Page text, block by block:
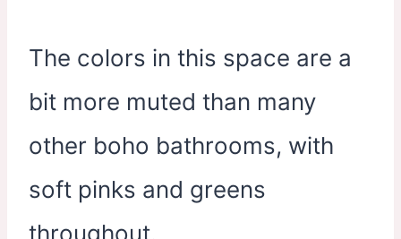
The colors in this space are a
bit more muted than many
other boho bathrooms, with
soft pinks and greens
throughout.